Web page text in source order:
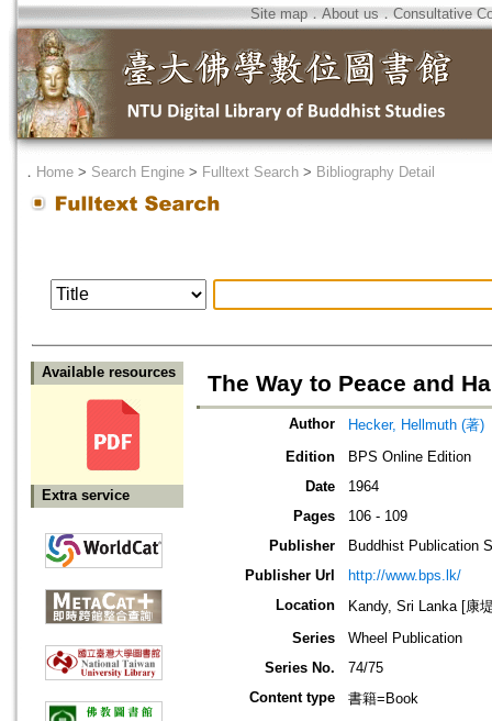
Site map．About us ． Consultative
． Home > Search Engine > Fulltext Search > Bibliography Detail
Available resources
Extra service
The Way to Peace and
Author
Hecker, Hellmuth (著)
Edition
BPS Online Edition
Date
1964
Pages
106 - 109
Publisher
Buddhist Publication
Publisher Url
http://www.bps.lk/
Location
Kandy, Sri Lanka [康
Series
Wheel Publication
Series No.
74/75
Content type
書籍=Book